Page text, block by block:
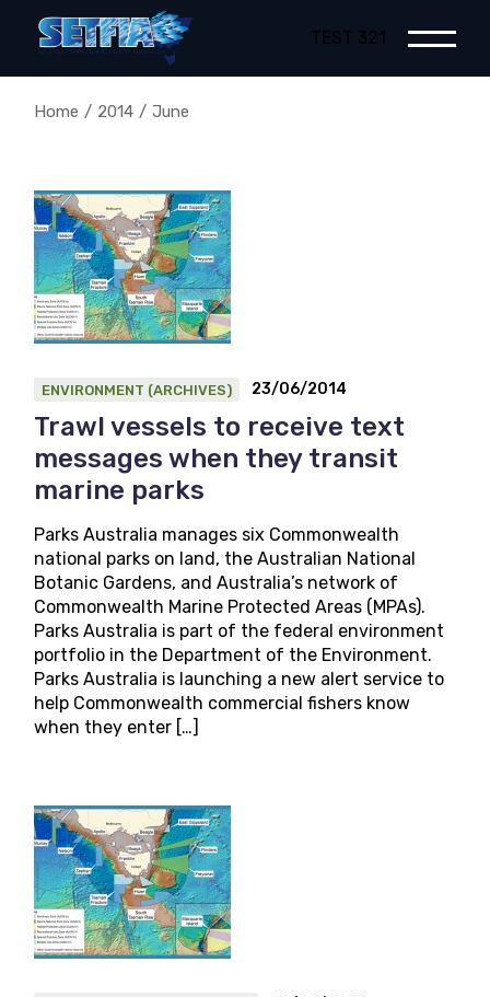
content
TEST 321
Home 2014 June
ENVIRONMENT (ARCHIVES) 23/06/2014
Trawl vessels to receive text
messages when they transit
marine parks
Parks Australia manages six Commonwealth
national parks on land, the Australian National
Botanic Gardens, and Australia’s network of
Commonwealth Marine Protected Areas (MPAs).
Parks Australia is part of the federal environment
portfolio in the Department of the Environment.
Parks Australia is launching a new alert service to
help Commonwealth commercial fishers know
when they enter […]